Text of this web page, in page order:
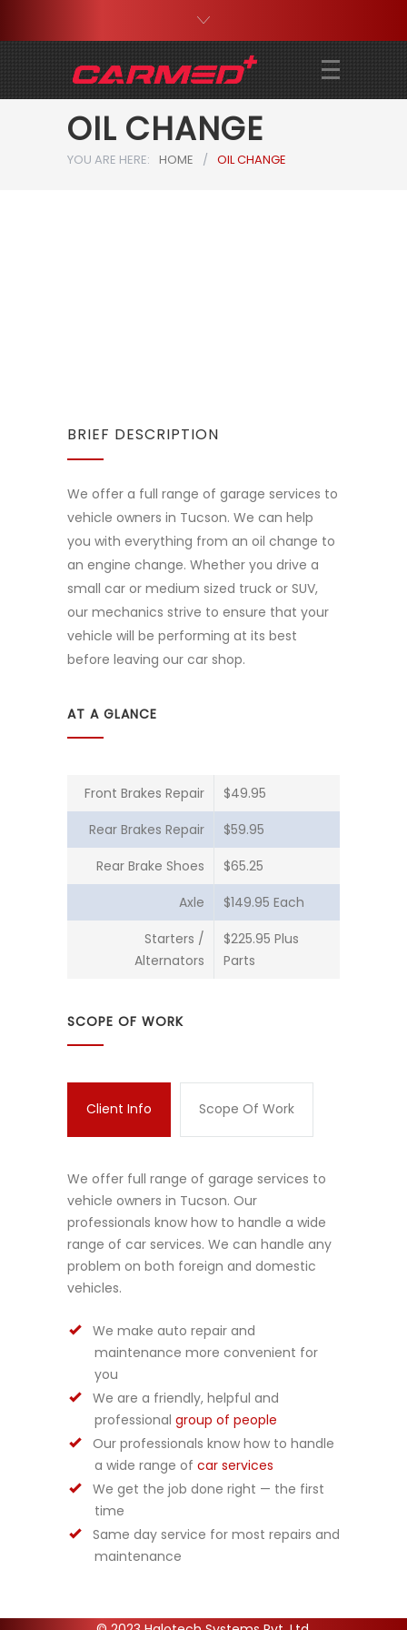
OIL CHANGE
YOU ARE HERE: HOME / OIL CHANGE
BRIEF DESCRIPTION
We offer a full range of garage services to
vehicle owners in Tucson. We can help
you with everything from an oil change to
an engine change. Whether you drive a
small car or medium sized truck or SUV,
our mechanics strive to ensure that your
vehicle will be performing at its best
before leaving our car shop.
AT A GLANCE
Front Brakes Repair
$49.95
Rear Brakes Repair
$59.95
Rear Brake Shoes
$65.25
Axle
$149.95 Each
Starters /
Alternators
$225.95 Plus
Parts
SCOPE OF WORK
Client Info Scope Of Work
We offer full range of garage services to
vehicle owners in Tucson. Our
professionals know how to handle a wide
range of car services. We can handle any
problem on both foreign and domestic
vehicles.
We make auto repair and
maintenance more convenient for
you
We are a friendly, helpful and
professional group of people
Our professionals know how to handle
a wide range of car services
We get the job done right — the first
time
Same day service for most repairs and
maintenance